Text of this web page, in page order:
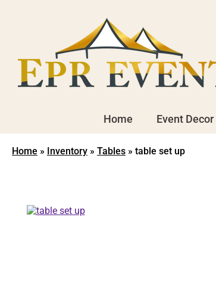
Home Event Decor
Home » Inventory » Tables » table set up